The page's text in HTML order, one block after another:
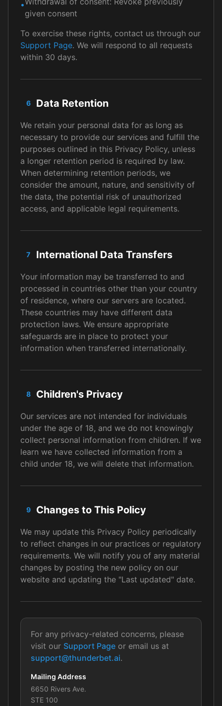
•
given consent
To exercise these rights, contact us through our
Support Page. We will respond to all requests
within 30 days.
6 Data Retention
We retain your personal data for as long as
necessary to provide our services and fulfill the
purposes outlined in this Privacy Policy, unless
a longer retention period is required by law.
When determining retention periods, we
consider the amount, nature, and sensitivity of
the data, the potential risk of unauthorized
access, and applicable legal requirements.
7 International Data Transfers
Your information may be transferred to and
processed in countries other than your country
of residence, where our servers are located.
These countries may have different data
protection laws. We ensure appropriate
safeguards are in place to protect your
information when transferred internationally.
8 Children's Privacy
Our services are not intended for individuals
under the age of 18, and we do not knowingly
collect personal information from children. If we
learn we have collected information from a
child under 18, we will delete that information.
9 Changes to This Policy
We may update this Privacy Policy periodically
to reflect changes in our practices or regulatory
requirements. We will notify you of any material
changes by posting the new policy on our
website and updating the "Last updated" date.
For any privacy-related concerns, please
visit our Support Page or email us at
support@thunderbet.ai.
Mailing Address
6650 Rivers Ave.
STE 100